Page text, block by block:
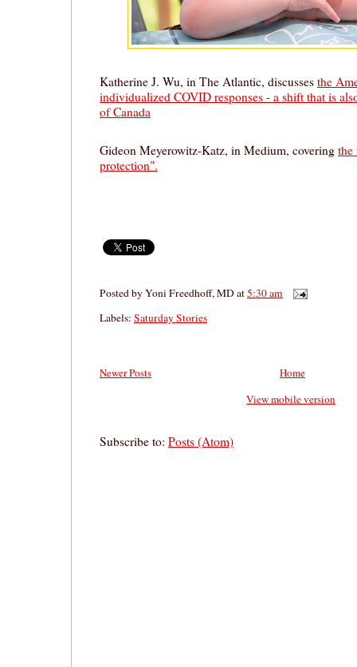
Katherine J. Wu, in The Atlantic, discusses the
individualized COVID responses - a shift that is
of Canada
Gideon Meyerowitz-Katz, in Medium, covering the
protection".
Posted byYoni Freedhoff, MDat5:30 am
Labels: Saturday Stories
Newer Posts
Home
View mobile version
Subscribe to: Posts (Atom)